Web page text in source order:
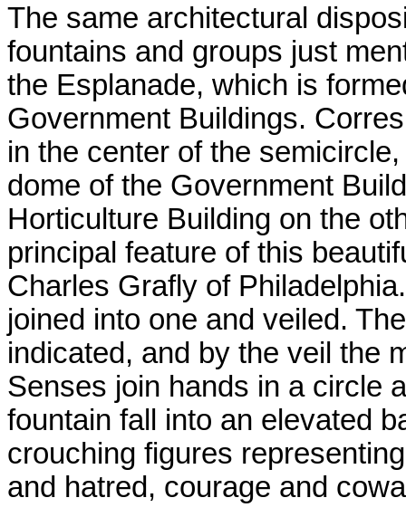
The same architectural
fountains and groups just
the Esplanade, which is
Government Buildings.
in the center of the
dome of the Government
Horticulture Building on the
principal feature of this
Charles Grafly of
joined into one and veiled.
indicated, and by the veil the
Senses join hands in a circle
fountain fall into an elevated
crouching figures
and hatred, courage and